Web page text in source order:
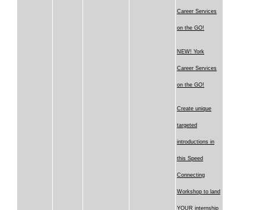
Career Services
on the GO!
NEW! York
Career Services
on the GO!
Create unique
targeted
introductions in
this Speed
Connecting
Workshop to land
YOUR internship